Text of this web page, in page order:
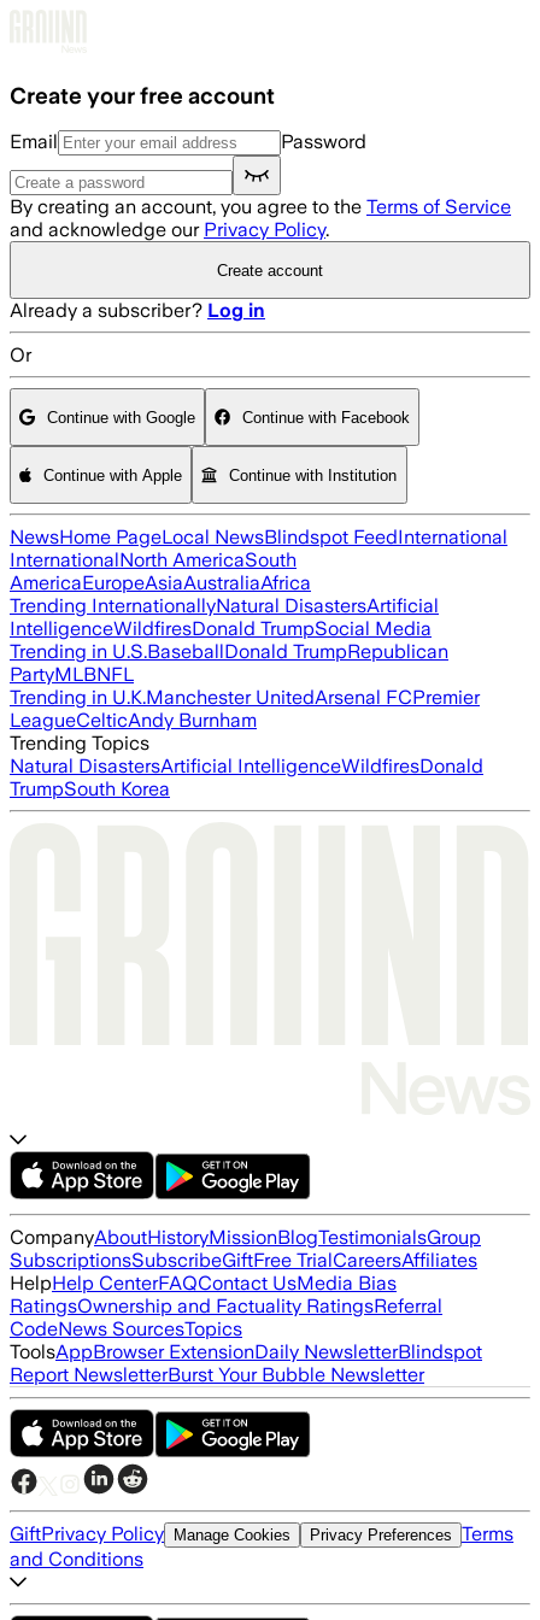
Create your free account
Email Password
By creating an account, you agree to the Terms of Service
and acknowledge our Privacy Policy.
Create account
Already a subscriber? Log in
Or
Continue with Google Continue with Facebook
Continue with Apple Continue with Institution
NewsHome PageLocal NewsBlindspot FeedInternational
InternationalNorth AmericaSouth
AmericaEuropeAsiaAustraliaAfrica
Trending InternationallyNatural DisastersArtificial
IntelligenceWildfiresDonald TrumpSocial Media
Trending in U.S.BaseballDonald TrumpRepublican
PartyMLBNFL
Trending in U.K.Manchester UnitedArsenal FCPremier
LeagueCelticAndy Burnham
Trending Topics
Natural DisastersArtificial IntelligenceWildfiresDonald
TrumpSouth Korea
CompanyAboutHistoryMissionBlogTestimonialsGroup
SubscriptionsSubscribeGiftFree TrialCareersAffiliates
HelpHelp CenterFAQContact UsMedia Bias
RatingsOwnership and Factuality RatingsReferral
CodeNews SourcesTopics
ToolsAppBrowser ExtensionDaily NewsletterBlindspot
Report NewsletterBurst Your Bubble Newsletter
GiftPrivacy Policy Manage Cookies Privacy Preferences Terms
and Conditions